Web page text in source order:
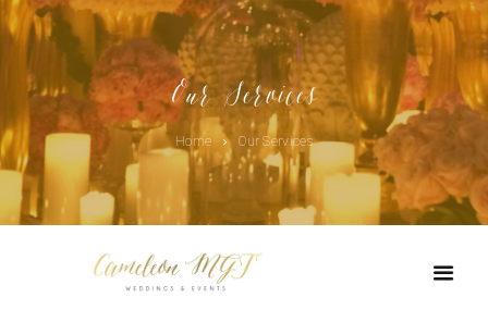
Our Services
Home Our Services